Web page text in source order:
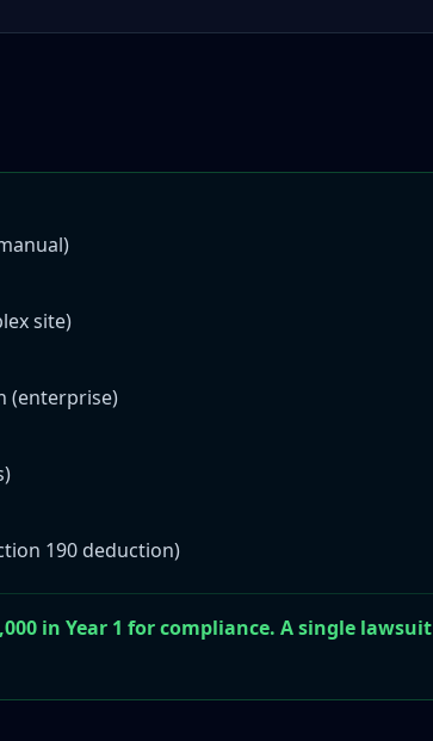
site)
(enterprise)
190 deduction)
in Year 1 for compliance. A single lawsuit